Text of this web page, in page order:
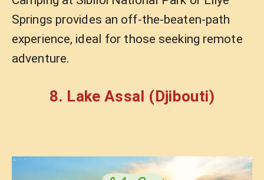
Springs provides an off-the-beaten-path
experience, ideal for those seeking remote
adventure.
8. Lake Assal (Djibouti)